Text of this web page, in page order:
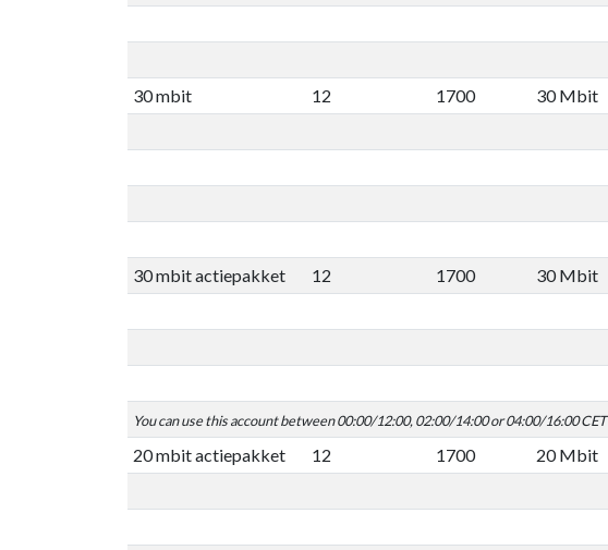
30 mbit
12 1700 30 Mbit
30 mbit actiepakket
12 1700 30 Mbit
You can use this account between 00:00/12:00, 02:00/14:00 or 04:00/16:00 CET
20 mbit actiepakket 12 1700 20 Mbit